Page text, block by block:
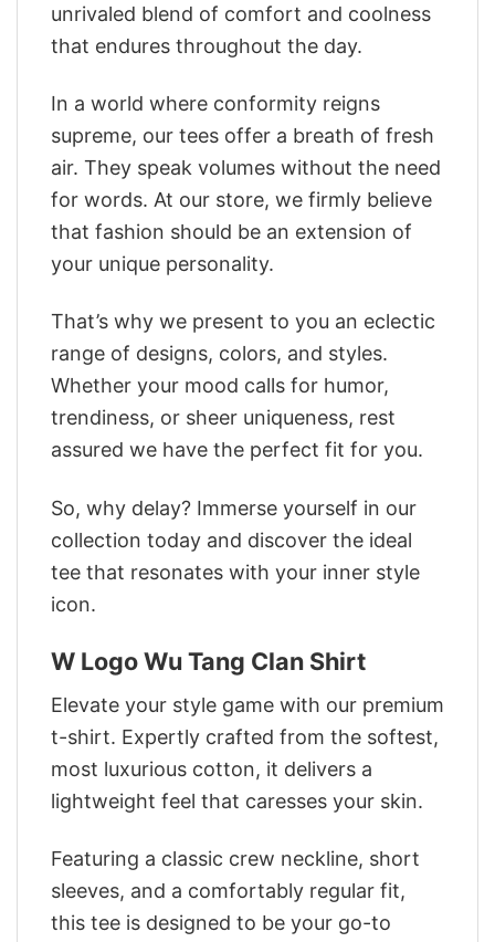
unrivaled blend of comfort and coolness
that endures throughout the day.
In a world where conformity reigns
supreme, our tees offer a breath of fresh
air. They speak volumes without the need
for words. At our store, we firmly believe
that fashion should be an extension of
your unique personality.
That’s why we present to you an eclectic
range of designs, colors, and styles.
Whether your mood calls for humor,
trendiness, or sheer uniqueness, rest
assured we have the perfect fit for you.
So, why delay? Immerse yourself in our
collection today and discover the ideal
tee that resonates with your inner style
icon.
W Logo Wu Tang Clan Shirt
Elevate your style game with our premium
t-shirt. Expertly crafted from the softest,
most luxurious cotton, it delivers a
lightweight feel that caresses your skin.
Featuring a classic crew neckline, short
sleeves, and a comfortably regular fit,
this tee is designed to be your go-to